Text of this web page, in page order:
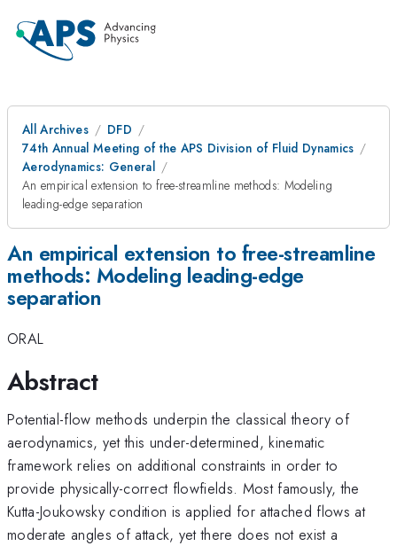
All Archives
DFD
74th Annual Meeting of the APS Division of Fluid Dynamics
Aerodynamics: General
An empirical extension to free-streamline methods: Modeling
leading-edge separation
An empirical extension to free-streamline
methods: Modeling leading-edge
separation
ORAL
Abstract
Potential-flow methods underpin the classical theory of
aerodynamics, yet this under-determined, kinematic
framework relies on additional constraints in order to
provide physically-correct flowfields. Most famously, the
Kutta-Joukowsky condition is applied for attached flows at
moderate angles of attack, yet there does not exist a